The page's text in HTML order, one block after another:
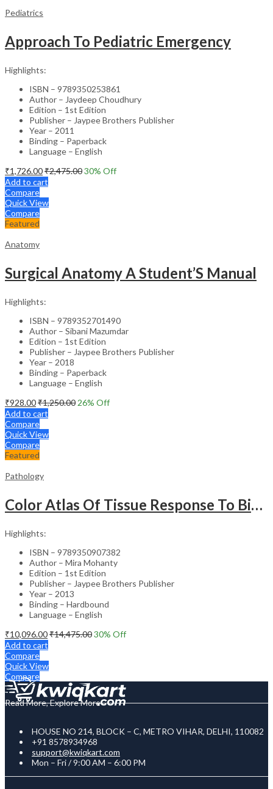
Pediatrics
Approach To Pediatric Emergency
Highlights:
ISBN – 9789350253861
Author – Jaydeep Choudhury
Edition – 1st Edition
Publisher – Jaypee Brothers Publisher
Year – 2011
Binding – Paperback
Language – English
₹1,726.00₹2,475.0030% Off
Add to cart
Compare
Quick View
Compare
Featured
Anatomy
Surgical Anatomy A Student’S Manual
Highlights:
ISBN – 9789352701490
Author – Sibani Mazumdar
Edition – 1st Edition
Publisher – Jaypee Brothers Publisher
Year – 2018
Binding – Paperback
Language – English
₹928.00₹1,250.00 26% Off
Add to cart
Compare
Quick View
Compare
Featured
Pathology
Color Atlas Of Tissue Response To Biomaterials
Highlights:
ISBN – 9789350907382
Author – Mira Mohanty
Edition – 1st Edition
Publisher – Jaypee Brothers Publisher
Year – 2013
Binding – Hardbound
Language – English
₹10,096.00₹14,475.0030% Off
Add to cart
Compare
Quick View
Compare
Read More, Explore More
HOUSE NO 214, BLOCK – C, METRO VIHAR, DELHI, 110082
+91 8578934968
support@kwiqkart.com
Mon – Fri / 9:00 AM – 6:00 PM